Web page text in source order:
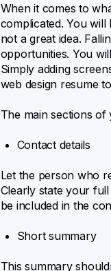
When it comes to
complicated. You
not a great idea.
opportunities. You
Simply adding
web design resume
The main sections
Contact details
Let the person who
Clearly state your
be included in the
Short summary
This summary